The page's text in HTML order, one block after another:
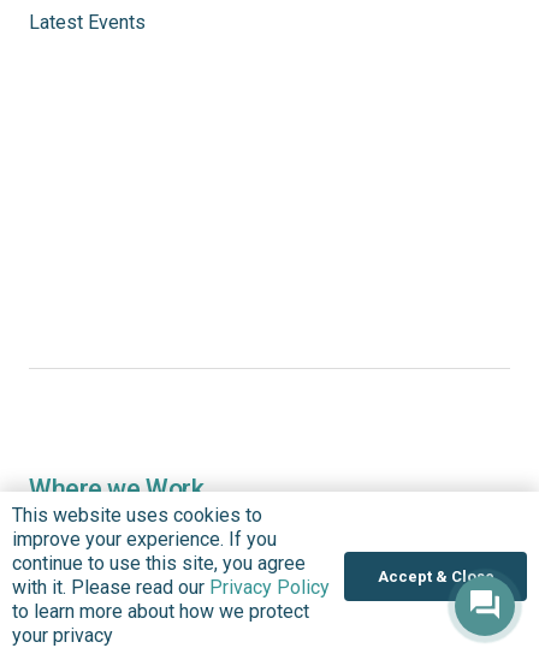
Latest Events
Where we Work
Overview
Nigeria
United States
Sierra Leone
This website uses cookies to
improve your experience. If you
continue to use this site, you agree
with it. Please read our Privacy Policy
to learn more about how we protect
your privacy
Accept & Close